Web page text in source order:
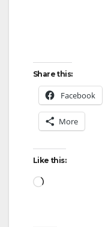
Share this:
Facebook
More
Like this:
Loading…